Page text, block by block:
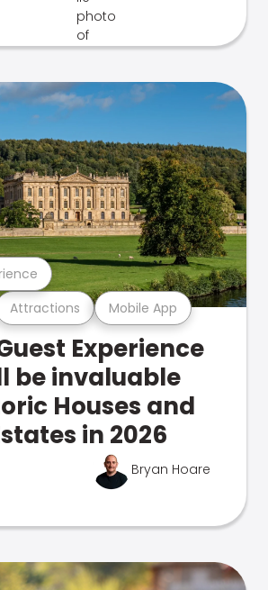
Attractions Mobile App
Experience
be invaluable
Houses and
in 2026
Bryan Hoare